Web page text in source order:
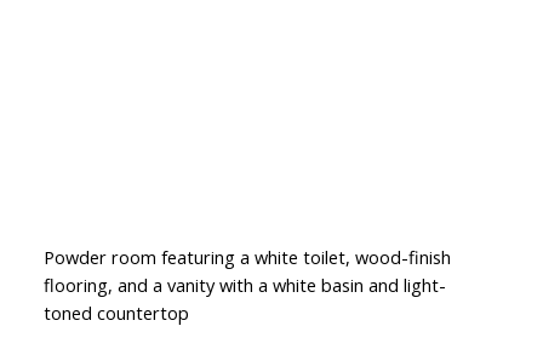
Powder room featuring a white toilet, wood-finish
flooring, and a vanity with a white basin and light-
toned countertop